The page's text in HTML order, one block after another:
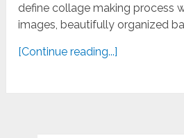
define collage making process
images, beautifully organized
[Continue reading...]